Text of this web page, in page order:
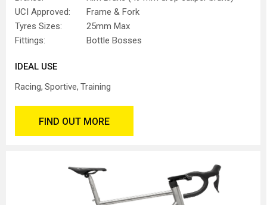
UCI Approved:
Frame & Fork
Tyres Sizes:
25mm Max
Fittings:
Bottle Bosses
IDEAL USE
Racing Sportive Training
FIND OUT MORE